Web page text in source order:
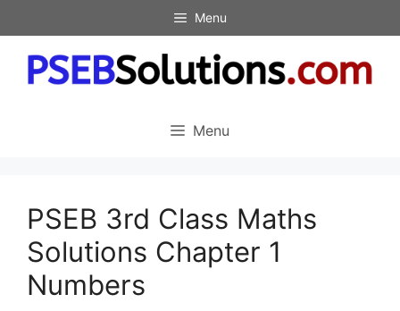
to
content
Menu
Menu
PSEB 3rd Class Maths
Solutions Chapter 1
Numbers